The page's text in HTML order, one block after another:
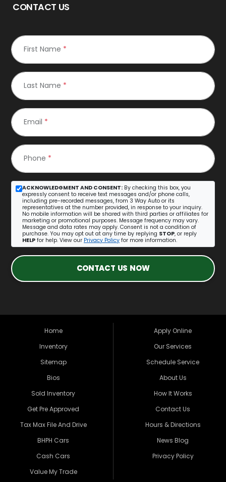
CONTACT US
First Name *
Last Name *
Email *
Phone *
ACKNOWLEDGMENT AND CONSENT: By checking this box, you
expressly consent to receive text messages and/or phone calls,
including pre-recorded messages, from 3 Way Auto or its
representatives at the number provided, in response to your inquiry.
No mobile information will be shared with third parties or affiliates for
marketing or promotional purposes. Message frequency may vary.
Message and data rates may apply. Consent is not a condition of
purchase. You may opt out at any time by replying STOP, or reply
HELP for help. View our Privacy Policy for more information.
CONTACT US NOW
Home
Inventory
Sitemap
Bios
Sold Inventory
Get Pre Approved
Tax Max File And Drive
BHPH Cars
Cash Cars
Value My Trade
Apply Online
Our Services
Schedule Service
About Us
How It Works
Contact Us
Hours & Directions
News Blog
Privacy Policy